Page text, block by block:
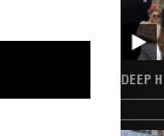
DEEP